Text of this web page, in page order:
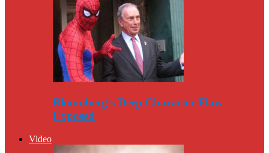
Bloomberg’s Deep Character Flaw
Exposed
Video